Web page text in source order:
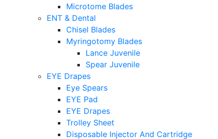
Microtome Blades
ENT & Dental
Chisel Blades
Myringotomy Blades
Lance Juvenile
Spear Juvenile
EYE Drapes
Eye Spears
EYE Pad
EYE Drapes
Trolley Sheet
Disposable Injector And Cartridge